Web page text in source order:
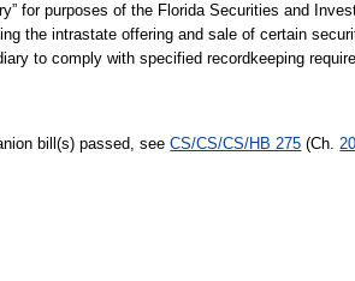
for purposes of the Florida Securities and
the intrastate offering and sale of certain
to comply with specified recordkeeping
bill(s) passed, seeCS/CS/CS/HB 275 (Ch.